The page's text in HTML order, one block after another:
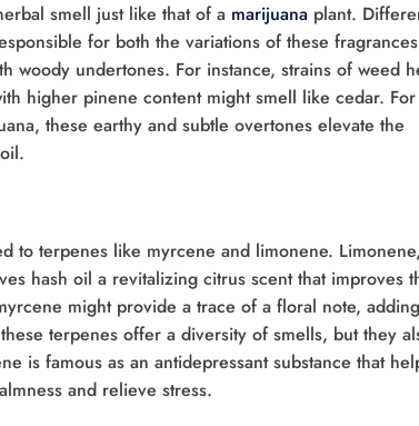
smell just like that of a marijuana plant.
for both the variations of these
woody undertones. For instance, strains of weed
higher pinene content might smell like cedar. For
these earthy and subtle overtones elevate the
to terpenes like myrcene and limonene. Limonene,
hash oil a revitalizing citrus scent that improves
might provide a trace of a floral note, adding
terpenes offer a diversity of smells, but they
is famous as an antidepressant substance that
and relieve stress.